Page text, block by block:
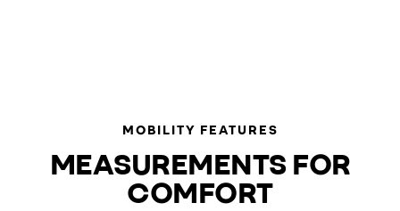
MOBILITY FEATURES
MEASUREMENTS FOR
COMFORT